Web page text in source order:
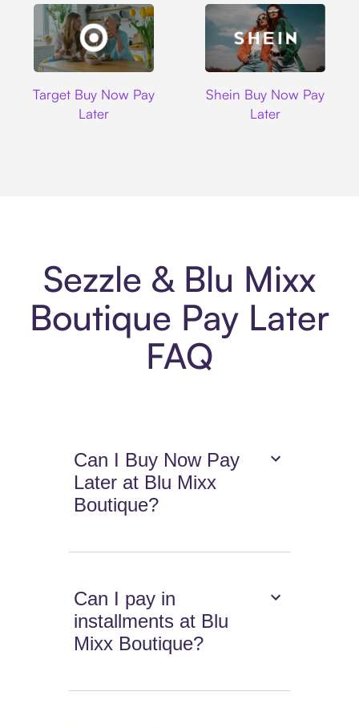
Target Buy Now Pay
Later
Shein Buy Now Pay
Later
Sezzle & Blu Mixx
Boutique Pay Later
FAQ
Can I Buy Now Pay
Later at Blu Mixx
Boutique?
Can I pay in
installments at Blu
Mixx Boutique?